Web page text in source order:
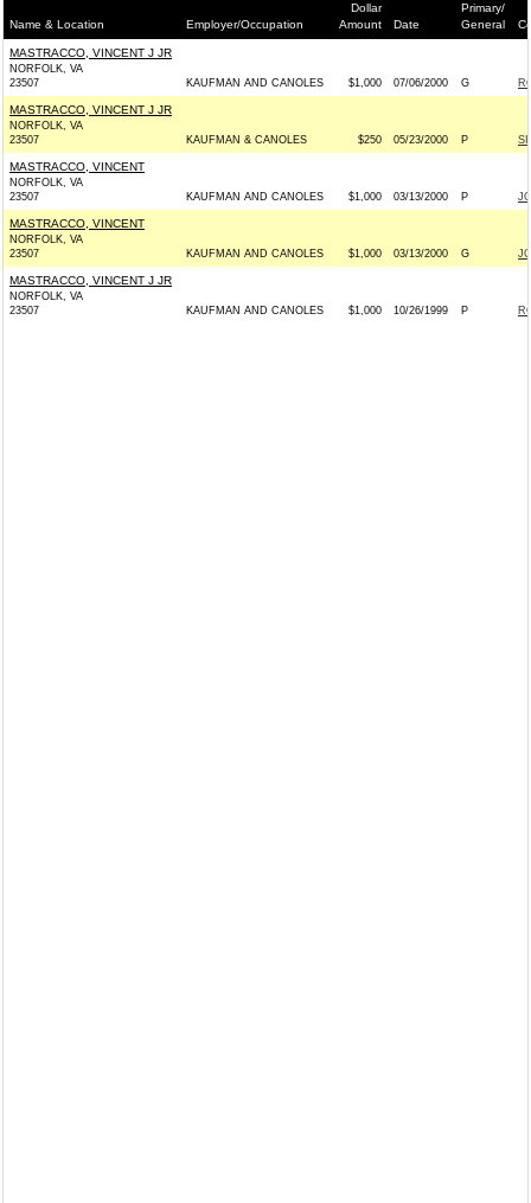
Name & Location Employer/Occupation
Dollar
Amount
Date
Primary/
General
MASTRACCO, VINCENT J JR
NORFOLK, VA
23507
KAUFMAN AND CANOLES $1,000 07/06/2000 G
MASTRACCO, VINCENT J JR
NORFOLK, VA
23507
KAUFMAN & CANOLES $250 05/23/2000 P
MASTRACCO, VINCENT
NORFOLK, VA
23507
KAUFMAN AND CANOLES $1,000 03/13/2000 P
MASTRACCO, VINCENT
NORFOLK, VA
23507
KAUFMAN AND CANOLES $1,000 03/13/2000 G
MASTRACCO, VINCENT J JR
NORFOLK, VA
23507
KAUFMAN AND CANOLES $1,000 10/26/1999 P